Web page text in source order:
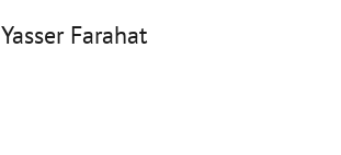
Yasser Farahat